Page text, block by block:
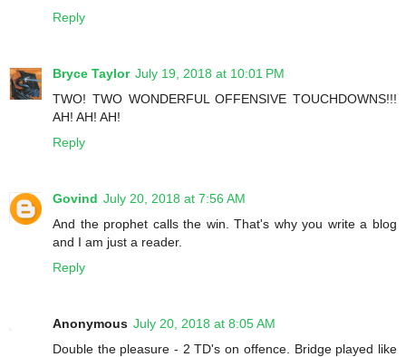
Reply
Bryce Taylor July 19, 2018 at 10:01 PM
TWO! TWO WONDERFUL OFFENSIVE TOUCHDOWNS!!!
AH! AH! AH!
Reply
Govind July 20, 2018 at 7:56 AM
And the prophet calls the win. That's why you write a blog
and I am just a reader.
Reply
Anonymous July 20, 2018 at 8:05 AM
Double the pleasure - 2 TD's on offence. Bridge played like